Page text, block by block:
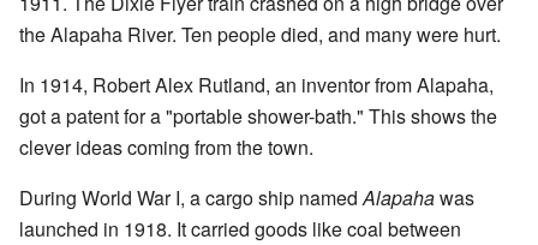
the Alapaha River. Ten people died, and many were hurt.
In 1914, Robert Alex Rutland, an inventor from Alapaha,
got a patent for a "portable shower-bath." This shows the
clever ideas coming from the town.
During World War I, a cargo ship namedAlapahawas
launched in 1918. It carried goods like coal between